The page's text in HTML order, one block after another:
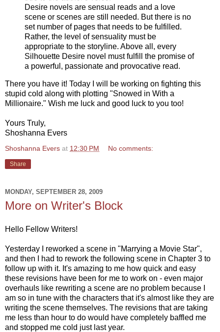
Desire novels are sensual reads and a love
scene or scenes are still needed. But there is no
set number of pages that needs to be fulfilled.
Rather, the level of sensuality must be
appropriate to the storyline. Above all, every
Silhouette Desire novel must fulfill the promise of
a powerful, passionate and provocative read.
There you have it! Today I will be working on fighting this
stupid cold along with plotting "Snowed in With a
Millionaire." Wish me luck and good luck to you too!
Yours Truly,
Shoshanna Evers
Shoshanna Evers at 12:30 PM No comments:
Share
MONDAY, SEPTEMBER 28, 2009
More on Writer's Block
Hello Fellow Writers!
Yesterday I reworked a scene in "Marrying a Movie Star",
and then I had to rework the following scene in Chapter 3 to
follow up with it. It's amazing to me how quick and easy
these revisions have been for me to work on - even major
overhauls like rewriting a scene are no problem because I
am so in tune with the characters that it's almost like they are
writing the scene themselves. The revisions that are taking
me less than hour to do would have completely baffled me
and stopped me cold just last year.